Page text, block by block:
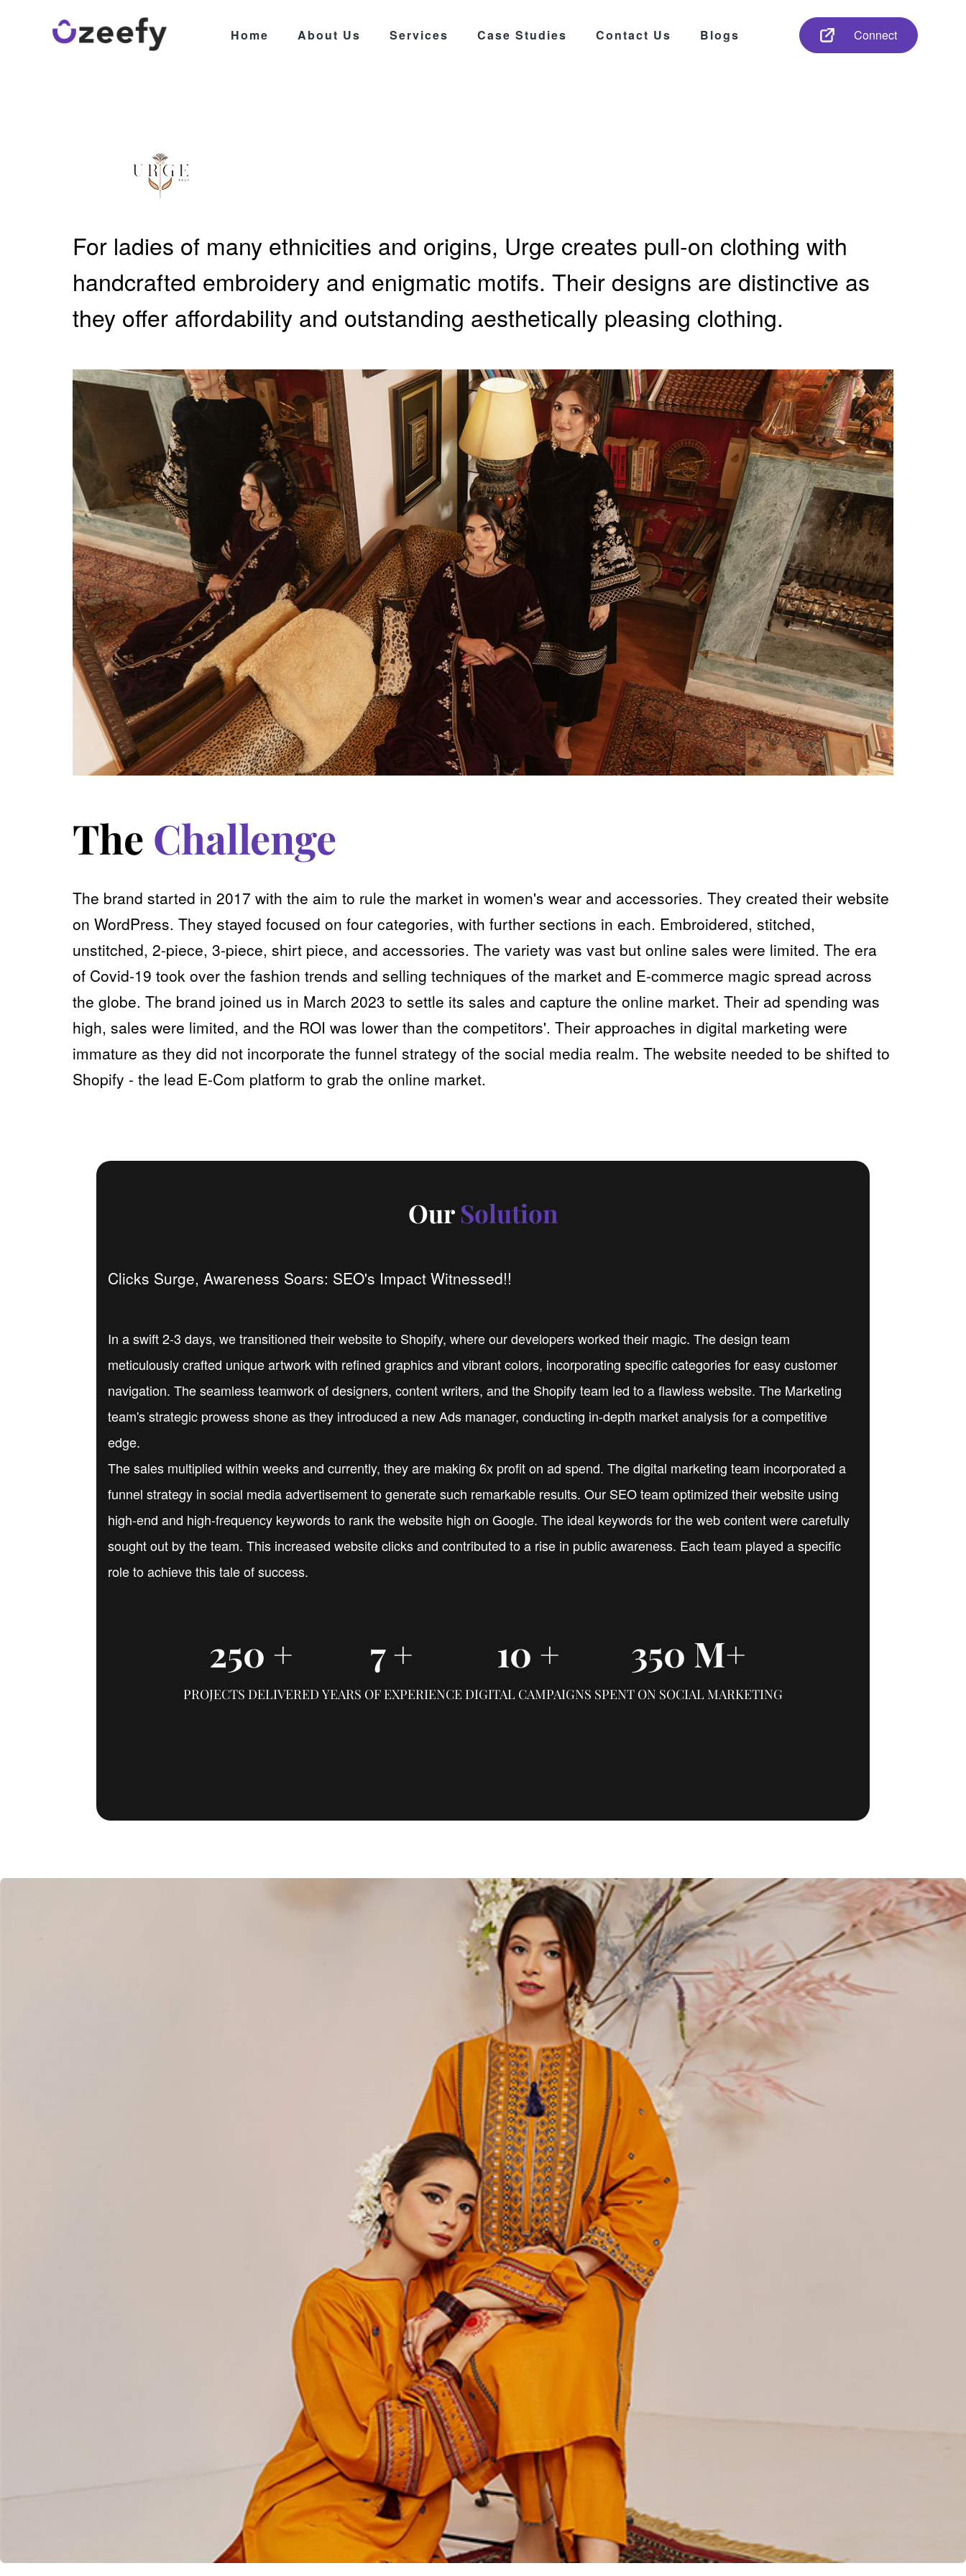
Home About Us Services Case Studies Contact Us Blogs Connect
For ladies of many ethnicities and origins, Urge creates pull-on clothing with
handcrafted embroidery and enigmatic motifs. Their designs are distinctive as
they offer affordability and outstanding aesthetically pleasing clothing.
The Challenge
The brand started in 2017 with the aim to rule the market in women's wear and accessories. They created their website
on WordPress. They stayed focused on four categories, with further sections in each. Embroidered, stitched,
unstitched, 2-piece, 3-piece, shirt piece, and accessories. The variety was vast but online sales were limited. The era
of Covid-19 took over the fashion trends and selling techniques of the market and E-commerce magic spread across
the globe. The brand joined us in March 2023 to settle its sales and capture the online market. Their ad spending was
high, sales were limited, and the ROI was lower than the competitors'. Their approaches in digital marketing were
immature as they did not incorporate the funnel strategy of the social media realm. The website needed to be shifted to
Shopify - the lead E-Com platform to grab the online market.
OurSolution
Clicks Surge, Awareness Soars: SEO's Impact Witnessed!!
In a swift 2-3 days, we transitioned their website to Shopify, where our developers worked their magic. The design team
meticulously crafted unique artwork with refined graphics and vibrant colors, incorporating specific categories for easy customer
navigation. The seamless teamwork of designers, content writers, and the Shopify team led to a flawless website. The Marketing
team's strategic prowess shone as they introduced a new Ads manager, conducting in-depth market analysis for a competitive
edge.
The sales multiplied within weeks and currently, they are making 6x profit on ad spend. The digital marketing team incorporated a
funnel strategy in social media advertisement to generate such remarkable results. Our SEO team optimized their website using
high-end and high-frequency keywords to rank the website high on Google. The ideal keywords for the web content were carefully
sought out by the team. This increased website clicks and contributed to a rise in public awareness. Each team played a specific
role to achieve this tale of success.
250 +
PROJECTS DELIVERED
7+
YEARS OF EXPERIENCE
10 +
DIGITAL CAMPAIGNS
350 M+
SPENT ON SOCIAL MARKETING